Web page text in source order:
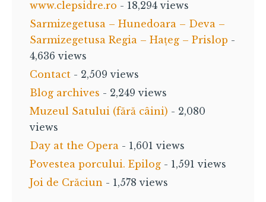
www.clepsidre.ro - 18,294 views
Sarmizegetusa – Hunedoara – Deva –
Sarmizegetusa Regia – Hațeg – Prislop -
4,636 views
Contact - 2,509 views
Blog archives - 2,249 views
Muzeul Satului (fără câini) - 2,080
views
Day at the Opera - 1,601 views
Povestea porcului. Epilog - 1,591 views
Joi de Crăciun - 1,578 views